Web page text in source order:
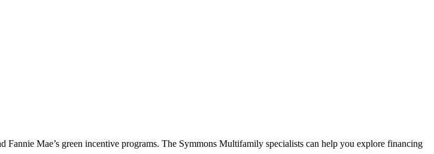
Mae’s green incentive programs. The Symmons Multifamily specialists can help you explore financing